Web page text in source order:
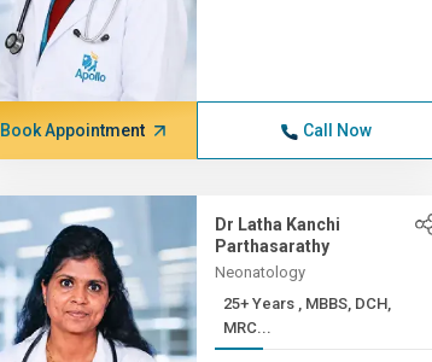
Book Appointment Call Now
Dr Latha Kanchi
Parthasarathy
Neonatology
25+ Years , MBBS, DCH,
MRC...